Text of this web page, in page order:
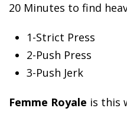
20 Minutes to find
1-Strict Press
2-Push Press
3-Push Jerk
Femme Royale is this